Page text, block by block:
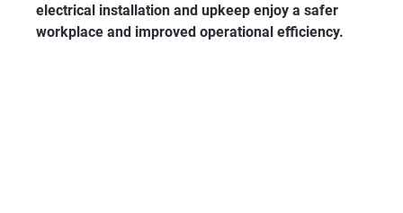
electrical installation and upkeep enjoy a safer
workplace and improved operational efficiency.